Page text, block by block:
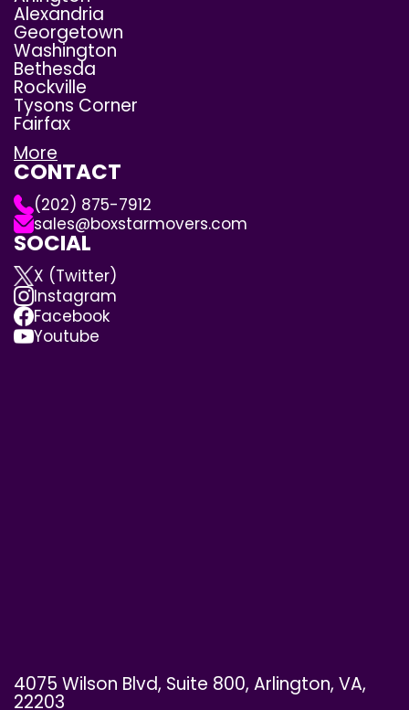
Alexandria
Georgetown
Washington
Bethesda
Rockville
Tysons Corner
Fairfax
More
CONTACT
(202) 875-7912
sales@boxstarmovers.com
SOCIAL
X (Twitter)
Instagram
Facebook
Youtube
4075 Wilson Blvd, Suite 800, Arlington, VA,
22203